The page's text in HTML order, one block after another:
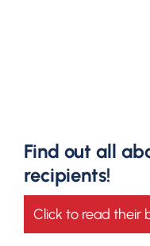
Find out all
recipients!
Click to read their